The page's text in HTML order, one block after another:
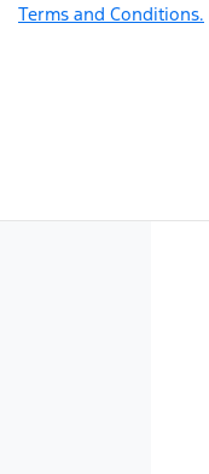
Terms and Conditions.